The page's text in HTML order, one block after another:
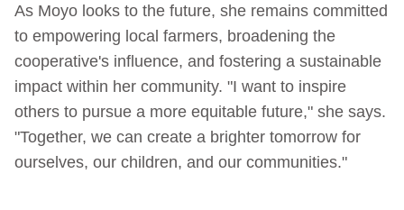
As Moyo looks to the future, she remains committed
to empowering local farmers, broadening the
cooperative's influence, and fostering a sustainable
impact within her community. "I want to inspire
others to pursue a more equitable future," she says.
"Together, we can create a brighter tomorrow for
ourselves, our children, and our communities."